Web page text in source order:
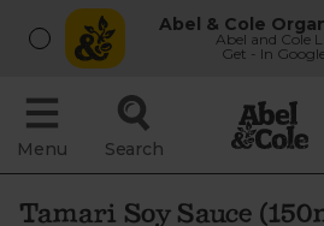
Abel & Cole
Abel and Cole
Get - In
Menu Search
Tamari Soy Sauce